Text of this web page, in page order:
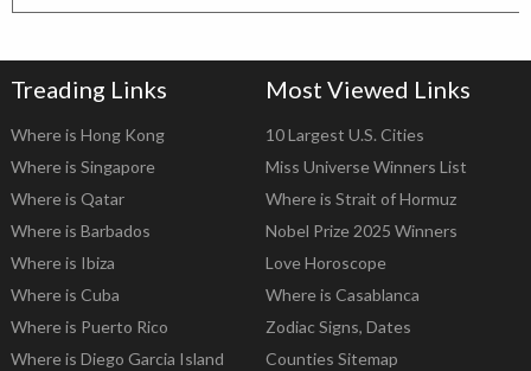
Treading Links
Where is Hong Kong
Where is Singapore
Where is Qatar
Where is Barbados
Where is Ibiza
Where is Cuba
Where is Puerto Rico
Where is Diego Garcia Island
Most Viewed Links
10 Largest U.S. Cities
Miss Universe Winners List
Where is Strait of Hormuz
Nobel Prize 2025 Winners
Love Horoscope
Where is Casablanca
Zodiac Signs, Dates
Counties Sitemap